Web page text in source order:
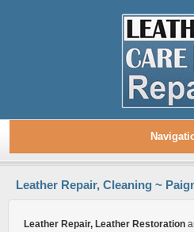
Leather Repair, Cleaning ~
Leather Repair, Leather Restoration